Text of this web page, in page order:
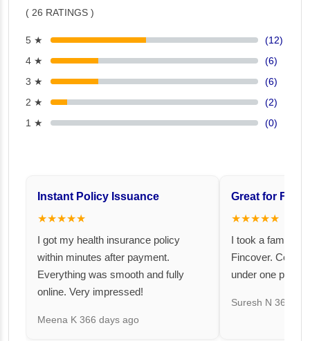
( 26 RATINGS )
5 ★
(12)
4 ★
(6)
3 ★
(6)
2 ★
(2)
1 ★
(0)
Instant Policy Issuance
★★★★★
I got my health insurance policy
within minutes after payment.
Everything was smooth and fully
online. Very impressed!
Meena K 366 days ago
Great for
★★★★★
I took a family
Fincover.
under one
Suresh N 367